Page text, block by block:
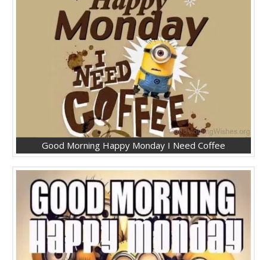
Good Morning Happy Monday I Need Coffee